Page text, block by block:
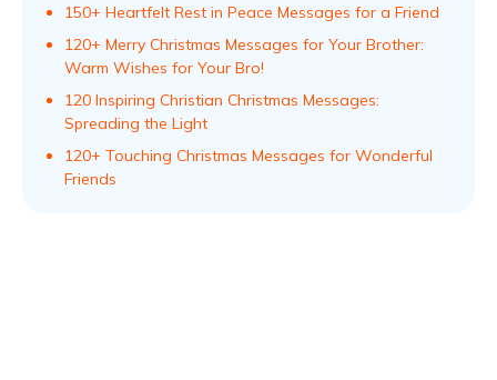
150+ Heartfelt Rest in Peace Messages for a Friend
120+ Merry Christmas Messages for Your Brother:
Warm Wishes for Your Bro!
120 Inspiring Christian Christmas Messages:
Spreading the Light
120+ Touching Christmas Messages for Wonderful
Friends